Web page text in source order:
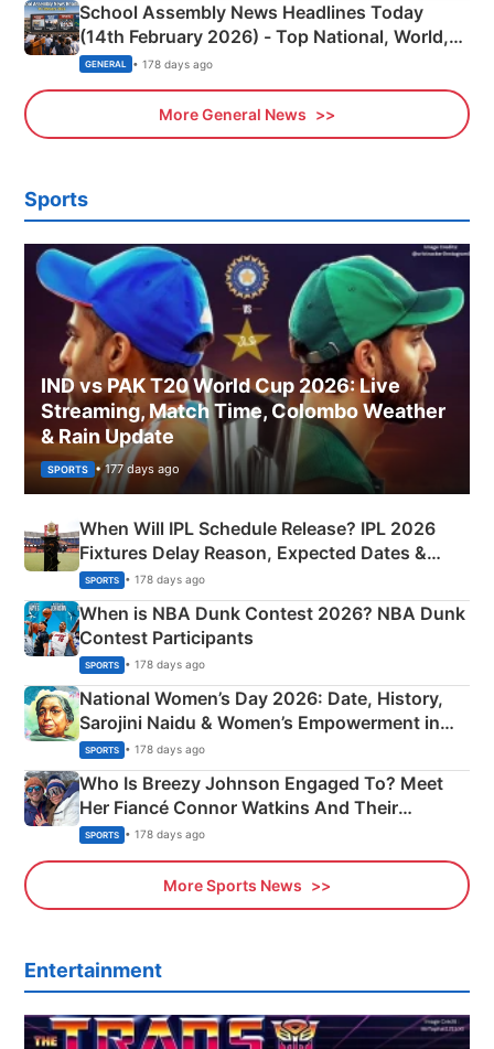
School Assembly News Headlines Today
(14th February 2026) - Top National, World,
Sports, Business News Updates
GENERAL • 178 days ago
More General News
Sports
IND vs PAK T20 World Cup 2026: Live
Streaming, Match Time, Colombo Weather
& Rain Update
SPORTS • 177 days ago
When Will IPL Schedule Release? IPL 2026
Fixtures Delay Reason, Expected Dates &
Phase-Wise Announcement Plan
SPORTS • 178 days ago
When is NBA Dunk Contest 2026? NBA Dunk
Contest Participants
SPORTS • 178 days ago
National Women’s Day 2026: Date, History,
Sarojini Naidu & Women’s Empowerment in
India
SPORTS • 178 days ago
Who Is Breezy Johnson Engaged To? Meet
Her Fiancé Connor Watkins And Their
Olympics Proposal
SPORTS • 178 days ago
More Sports News
Entertainment